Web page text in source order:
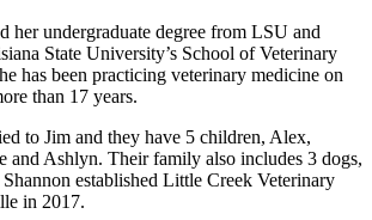
her undergraduate degree from LSU and
State University’s School of Veterinary
has been practicing veterinary medicine on
than 17 years.
to Jim and they have 5 children, Alex,
and Ashlyn. Their family also includes 3 dogs,
established Little Creek Veterinary
in 2017.